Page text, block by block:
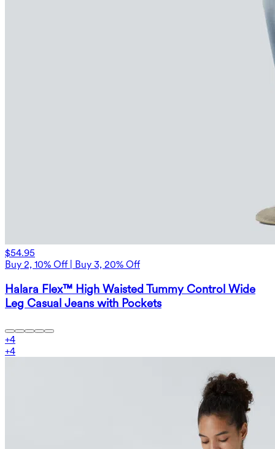
$54.95
Buy 2, 10% Off | Buy 3, 20% Off
Halara Flex™ High Waisted Tummy Control Wide
Leg Casual Jeans with Pockets
+4
+4